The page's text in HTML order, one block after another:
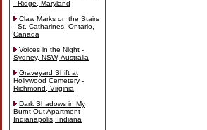
- Ridge, Maryland
Claw Marks on the Stairs
- St. Catharines, Ontario,
Canada
Voices in the Night -
Sydney, NSW, Australia
Graveyard Shift at
Hollywood Cemetery -
Richmond, Virginia
Dark Shadows in My
Burnt Out Apartment -
Indianapolis, Indiana